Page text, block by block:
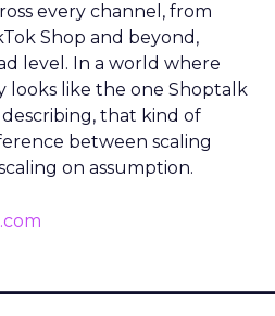
every channel, from
Shop and beyond,
level. In a world where
looks like the one Shoptalk
that kind of
between scaling
on assumption.